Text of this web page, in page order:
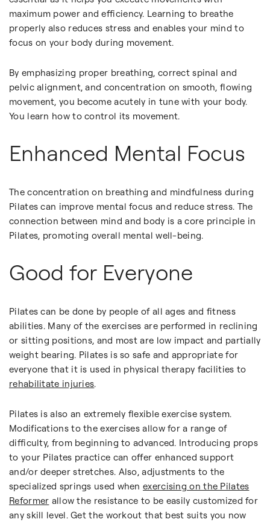
maximum power and efficiency. Learning to breathe
properly also reduces stress and enables your mind to
focus on your body during movement.
By emphasizing proper breathing, correct spinal and
pelvic alignment, and concentration on smooth, flowing
movement, you become acutely in tune with your body.
You learn how to control its movement.
Enhanced Mental Focus
The concentration on breathing and mindfulness during
Pilates can improve mental focus and reduce stress. The
connection between mind and body is a core principle in
Pilates, promoting overall mental well-being.
Good for Everyone
Pilates can be done by people of all ages and fitness
abilities. Many of the exercises are performed in reclining
or sitting positions, and most are low impact and partially
weight bearing. Pilates is so safe and appropriate for
everyone that it is used in physical therapy facilities to
rehabilitate injuries.
Pilates is also an extremely flexible exercise system.
Modifications to the exercises allow for a range of
difficulty, from beginning to advanced. Introducing props
to your Pilates practice can offer enhanced support
and/or deeper stretches. Also, adjustments to the
specialized springs used when exercising on the Pilates
Reformer allow the resistance to be easily customized for
any skill level. Get the workout that best suits you now